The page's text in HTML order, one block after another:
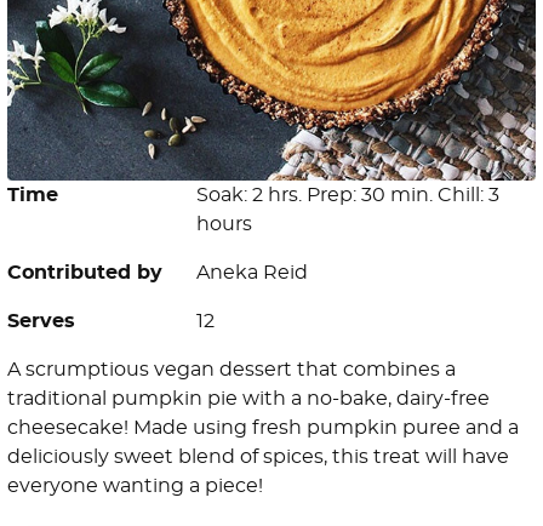
Time
Soak: 2 hrs. Prep: 30 min. Chill: 3
hours
Contributed by Aneka Reid
Serves 12
A scrumptious vegan dessert that combines a
traditional pumpkin pie with a no-bake, dairy-free
cheesecake! Made using fresh pumpkin puree and a
deliciously sweet blend of spices, this treat will have
everyone wanting a piece!